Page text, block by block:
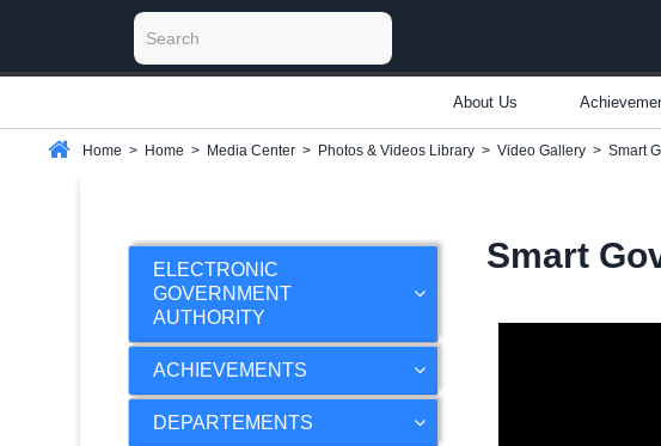
About Us
Home > Home > Media Center > Photos & Videos Library > Video Gallery > Smart
ELECTRONIC
GOVERNMENT
AUTHORITY
ACHIEVEMENTS
DEPARTEMENTS
Smart